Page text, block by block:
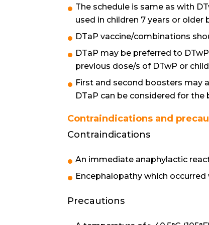
The schedule is same as with
used in children 7 years or
DTaP vaccine/combinations
DTaP may be preferred to
previous dose/s of DTwP or
First and second boosters may
DTaP can be considered for the
Contraindications and
Contraindications
An immediate anaphylactic
Encephalopathy which
Precautions